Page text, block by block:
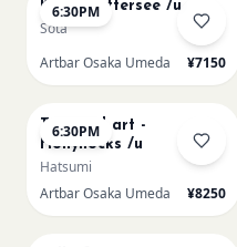
6:30PM
Klimt - Attersee /u
Sota
Artbar Osaka Umeda
¥7150
6:30PM
Textured art -
Hollyhocks /u
Hatsumi
Artbar Osaka Umeda
¥8250